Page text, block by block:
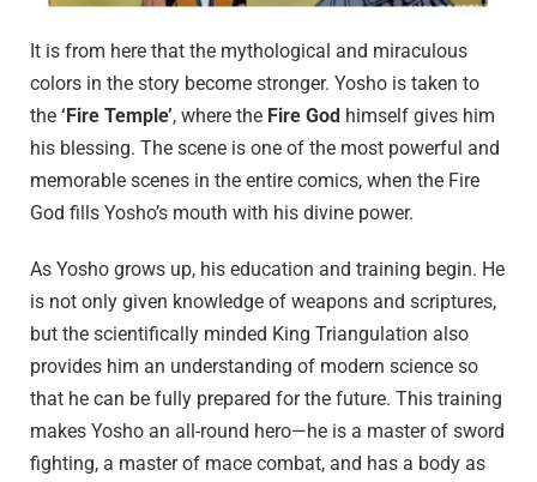
It is from here that the mythological and miraculous
colors in the story become stronger. Yosho is taken to
the ‘Fire Temple’, where the Fire God himself gives him
his blessing. The scene is one of the most powerful and
memorable scenes in the entire comics, when the Fire
God fills Yosho’s mouth with his divine power.
As Yosho grows up, his education and training begin. He
is not only given knowledge of weapons and scriptures,
but the scientifically minded King Triangulation also
provides him an understanding of modern science so
that he can be fully prepared for the future. This training
makes Yosho an all-round hero—he is a master of sword
fighting, a master of mace combat, and has a body as